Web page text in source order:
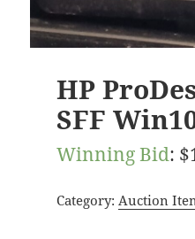
HP
SFF
Winning Bid: $
Category: Auction